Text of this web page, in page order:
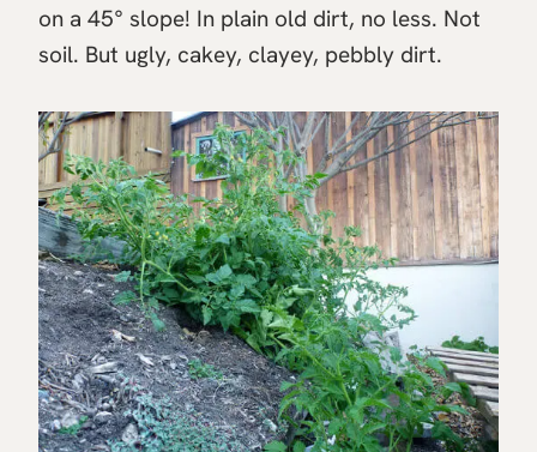
on a 45° slope! In plain old dirt, no less. Not
soil. But ugly, cakey, clayey, pebbly dirt.